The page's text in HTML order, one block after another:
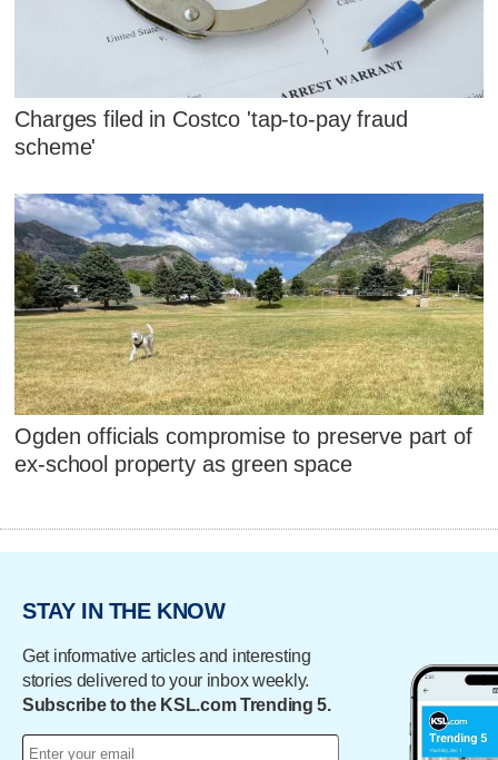
Charges filed in Costco 'tap-to-pay fraud
scheme'
Ogden officials compromise to preserve part of
ex-school property as green space
STAY IN THE KNOW
Get informative articles and interesting
stories delivered to your inbox weekly.
Subscribe to the KSL.com Trending 5.